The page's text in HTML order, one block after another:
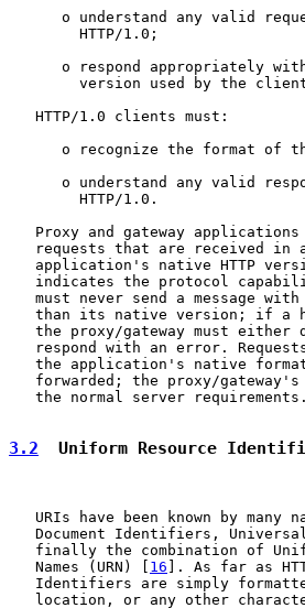
o understand any valid
        HTTP/1.0;
o respond appropriately
version used by the
   HTTP/1.0 clients must:
o recognize the format of
o understand any valid
        HTTP/1.0.
Proxy and gateway
requests that are received in
application's native HTTP
indicates the protocol
must never send a message
than its native version; if a
the proxy/gateway must either
respond with an error.
the application's native
forwarded; the proxy/
   the normal server requirements.
3.2
Uniform Resource
URIs have been known by many
Document Identifiers,
finally the combination of
   Names (URN) [
16 ]. As far as
Identifiers are simply
location, or any other